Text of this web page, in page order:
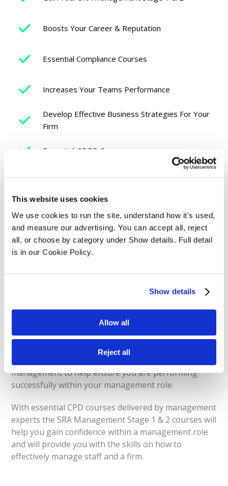
This website uses cookies
We use cookies to run the site, understand how it's used,
and measure our advertising. You can accept all, reject
all, or choose by category under Show details. Full detail
is in our Cookie Policy.
Show details
Allow all
Reject all
Boosts Your Career & Reputation
Essential Compliance Courses
Increases Your Teams Performance
Develop Effective Business Strategies For Your
Firm
Essential GDPR Courses
View Prices
SRA Management
Stage 1 & 2
The SRA Management Stage 1 & 2 will provide you
with a deep understanding of the principles of
management to help ensure you are performing
successfully within your management role.
With essential CPD courses delivered by management
experts the SRA Management Stage 1 & 2 courses will
help you gain confidence within a management role
and will provide you with the skills on how to
effectively manage staff and a firm.